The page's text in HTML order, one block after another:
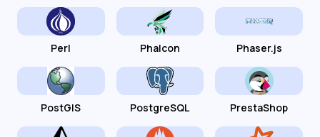
Perl Phalcon Phaser.js
PostGIS PostgreSQL PrestaShop